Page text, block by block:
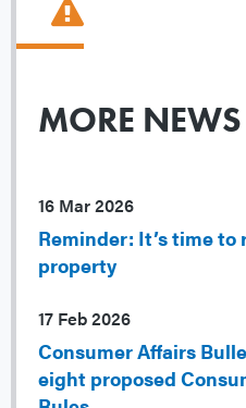
MORE
16 Mar 2026
Reminder: It’s time
property
17 Feb 2026
Consumer Affairs
eight proposed